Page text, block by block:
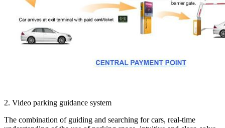
2. Video parking guidance system
The combination of guiding and searching for cars, real-time